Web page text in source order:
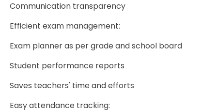
Communication transparency
Efficient exam management:
Exam planner as per grade and school board
Student performance reports
Saves teachers' time and efforts
Easy attendance tracking: